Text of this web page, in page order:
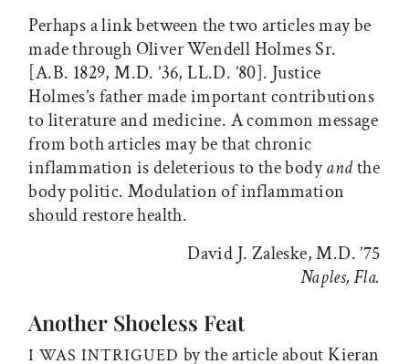
Perhaps a link between the two articles may be
made through Oliver Wendell Holmes Sr.
[A.B. 1829, M.D. ’36, LL.D. ’80]. Justice
Holmes’s father made important contributions
to literature and medicine. A common message
from both articles may be that chronic
inflammation is deleterious to the bodyandthe
body politic. Modulation of inflammation
should restore health.
David J. Zaleske, M.D. ’75
Naples, Fla.
Another Shoeless Feat
I WAS INTRIGUED by the article about Kieran